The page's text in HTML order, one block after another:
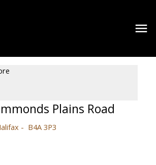
Plains Road
B4A 3P3